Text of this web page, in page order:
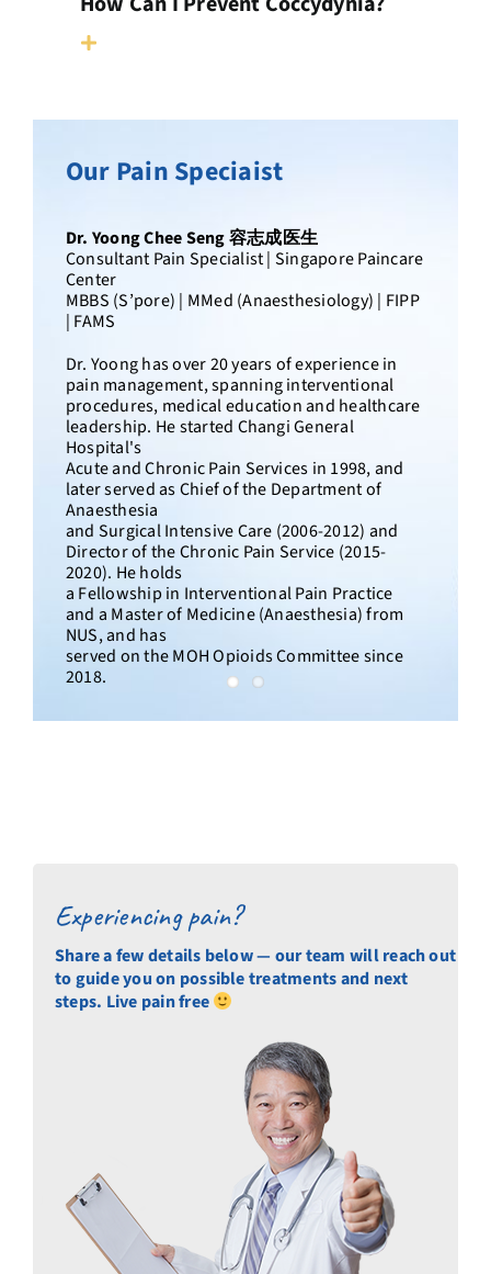
Our Pain Speciaist
Dr. Yoong Chee Seng 容志成医生
Consultant Pain Specialist | Singapore Paincare
Center
MBBS (S’pore) | MMed (Anaesthesiology) | FIPP
| FAMS
Dr. Yoong has over 20 years of experience in
pain management, spanning interventional
procedures, medical education and healthcare
leadership. He started Changi General
Hospital's
Acute and Chronic Pain Services in 1998, and
later served as Chief of the Department of
Anaesthesia
and Surgical Intensive Care (2006-2012) and
Director of the Chronic Pain Service (2015-
2020). He holds
a Fellowship in Interventional Pain Practice
and a Master of Medicine (Anaesthesia) from
NUS, and has
served on the MOH Opioids Committee since
2018.
Experiencing pain?
Share a few details below — our team will reach out
to guide you on possible treatments and next
steps. Live pain free